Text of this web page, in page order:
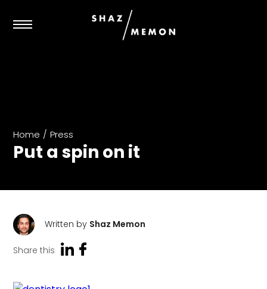
Home / Press
Put a spin on it
Written by Shaz Memon
Share this